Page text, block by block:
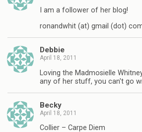
I am a follower of her blog!
ronandwhit (at) gmail (dot)
Debbie
April 18, 2011
Loving the Madmosielle
any of her stuff, you can't go
Becky
April 18, 2011
Collier – Carpe Diem